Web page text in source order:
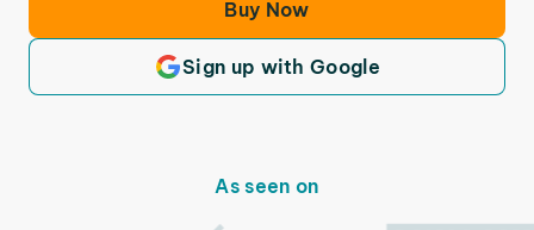
Buy Now
Sign up with Google
As seen on